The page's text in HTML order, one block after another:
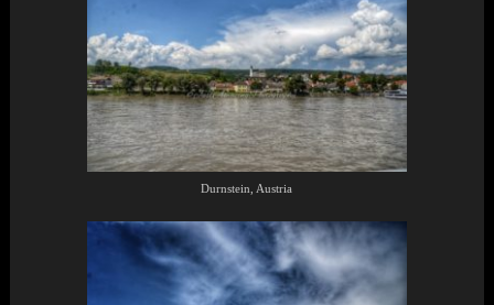
Durnstein, Austria